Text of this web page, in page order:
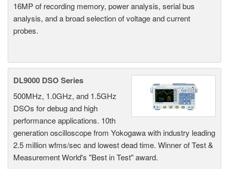
16MP of recording memory, power analysis, serial bus
analysis, and a broad selection of voltage and current
probes.
DL9000 DSO Series
500MHz, 1.0GHz, and 1.5GHz
DSOs for debug and high
performance applications. 10th
generation oscilloscope from Yokogawa with industry leading
2.5 million wfms/sec and lowest dead time. Winner of Test &
Measurement World's "Best in Test" award.